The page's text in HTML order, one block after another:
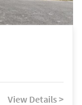
View Details >